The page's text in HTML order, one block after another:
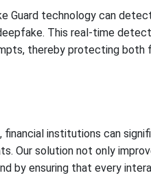
Guard technology can
This real-time
thereby protecting both
institutions can
Our solution not only
by ensuring that every